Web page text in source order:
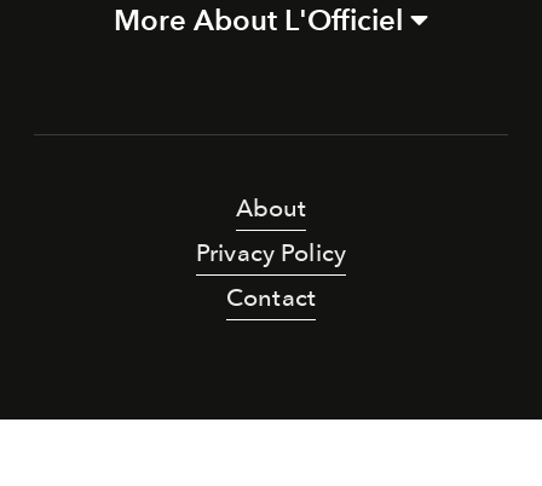
More About L'Officiel
About
Privacy Policy
Contact